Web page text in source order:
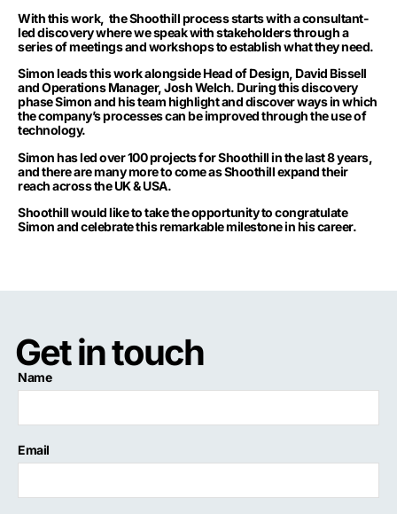
With this work, the Shoothill process starts with a consultant-
led discovery where we speak with stakeholders through a
series of meetings and workshops to establish what they need.
Simon leads this work alongside Head of Design, David Bissell
and Operations Manager, Josh Welch. During this discovery
phase Simon and his team highlight and discover ways in which
the company’s processes can be improved through the use of
technology.
Simon has led over 100 projects for Shoothill in the last 8 years,
and there are many more to come as Shoothill expand their
reach across the UK & USA.
Shoothill would like to take the opportunity to congratulate
Simon and celebrate this remarkable milestone in his career.
Get in touch
Name
Email